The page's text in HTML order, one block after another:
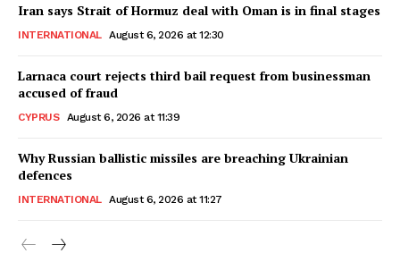
Iran says Strait of Hormuz deal with Oman is in final stages
INTERNATIONAL August 6, 2026 at 12:30
Larnaca court rejects third bail request from businessman
accused of fraud
CYPRUS August 6, 2026 at 11:39
Why Russian ballistic missiles are breaching Ukrainian
defences
INTERNATIONAL August 6, 2026 at 11:27